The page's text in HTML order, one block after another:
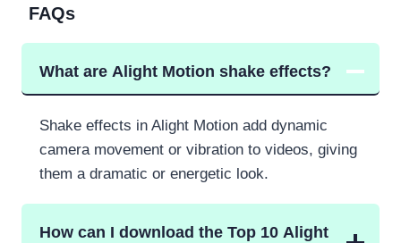
FAQs
What are Alight Motion shake effects?
Shake effects in Alight Motion add dynamic
camera movement or vibration to videos, giving
them a dramatic or energetic look.
How can I download the Top 10 Alight